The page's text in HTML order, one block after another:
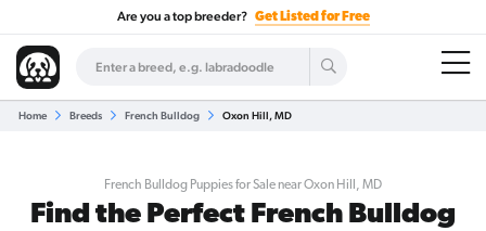
Are you a top breeder? Get Listed for Free
Home Breeds French Bulldog Oxon Hill, MD
French Bulldog Puppies for Sale near Oxon Hill, MD
Find the Perfect French Bulldog